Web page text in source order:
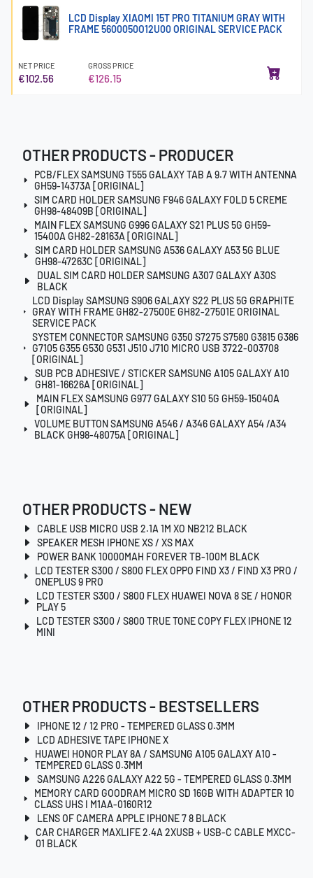
LCD Display XIAOMI 15T PRO TITANIUM GRAY WITH
FRAME 5600050O12U00 ORIGINAL SERVICE PACK
NET PRICE
€102.56
GROSS PRICE
€126.15
OTHER PRODUCTS - PRODUCER
PCB/FLEX SAMSUNG T555 GALAXY TAB A 9.7 WITH ANTENNA
GH59-14373A [ORIGINAL]
SIM CARD HOLDER SAMSUNG F946 GALAXY FOLD 5 CREME
GH98-48409B [ORIGINAL]
MAIN FLEX SAMSUNG G996 GALAXY S21 PLUS 5G GH59-
15400A GH82-28163A [ORIGINAL]
SIM CARD HOLDER SAMSUNG A536 GALAXY A53 5G BLUE
GH98-47263C [ORIGINAL]
DUAL SIM CARD HOLDER SAMSUNG A307 GALAXY A30S
BLACK
LCD Display SAMSUNG S906 GALAXY S22 PLUS 5G GRAPHITE
GRAY WITH FRAME GH82-27500E GH82-27501E ORIGINAL
SERVICE PACK
SYSTEM CONNECTOR SAMSUNG G350 S7275 S7580 G3815 G386
G7105 G355 G530 G531 J510 J710 MICRO USB 3722-003708
[ORIGINAL]
SUB PCB ADHESIVE / STICKER SAMSUNG A105 GALAXY A10
GH81-16626A [ORIGINAL]
MAIN FLEX SAMSUNG G977 GALAXY S10 5G GH59-15040A
[ORIGINAL]
VOLUME BUTTON SAMSUNG A546 / A346 GALAXY A54 /A34
BLACK GH98-48075A [ORIGINAL]
OTHER PRODUCTS - NEW
CABLE USB MICRO USB 2.1A 1M XO NB212 BLACK
SPEAKER MESH IPHONE XS / XS MAX
POWER BANK 10000MAH FOREVER TB-100M BLACK
LCD TESTER S300 / S800 FLEX OPPO FIND X3 / FIND X3 PRO /
ONEPLUS 9 PRO
LCD TESTER S300 / S800 FLEX HUAWEI NOVA 8 SE / HONOR
PLAY 5
LCD TESTER S300 / S800 TRUE TONE COPY FLEX IPHONE 12
MINI
OTHER PRODUCTS - BESTSELLERS
IPHONE 12 / 12 PRO - TEMPERED GLASS 0.3MM
LCD ADHESIVE TAPE IPHONE X
HUAWEI HONOR PLAY 8A / SAMSUNG A105 GALAXY A10 -
TEMPERED GLASS 0.3MM
SAMSUNG A226 GALAXY A22 5G - TEMPERED GLASS 0.3MM
MEMORY CARD GOODRAM MICRO SD 16GB WITH ADAPTER 10
CLASS UHS I M1AA-0160R12
LENS OF CAMERA APPLE IPHONE 7 8 BLACK
CAR CHARGER MAXLIFE 2.4A 2XUSB + USB-C CABLE MXCC-
01 BLACK